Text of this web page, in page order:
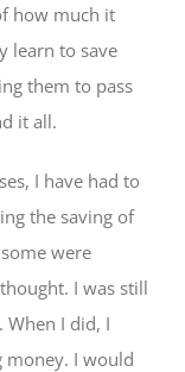
how much it
learn to save
them to pass
it all.
I have had to
the saving of
were
I was still
I did, I
money. I would